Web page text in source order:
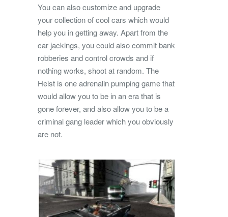
You can also customize and upgrade
your collection of cool cars which would
help you in getting away. Apart from the
car jackings, you could also commit bank
robberies and control crowds and if
nothing works, shoot at random. The
Heist is one adrenalin pumping game that
would allow you to be in an era that is
gone forever, and also allow you to be a
criminal gang leader which you obviously
are not.